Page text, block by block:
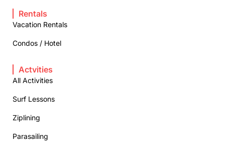
Rentals
Vacation Rentals
Condos / Hotel
Actvities
All Activities
Surf Lessons
Ziplining
Parasailing